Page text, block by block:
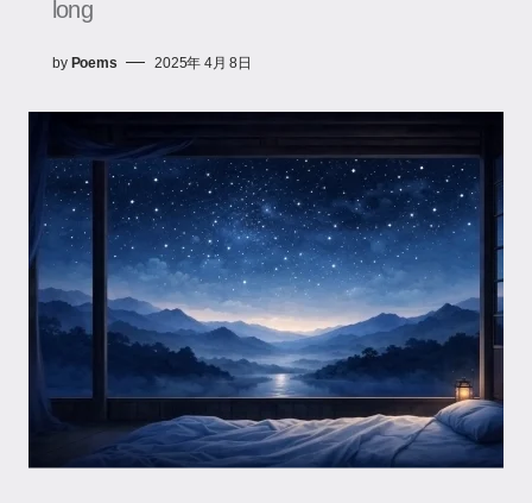
long
by Poems 2025年 4月 8日